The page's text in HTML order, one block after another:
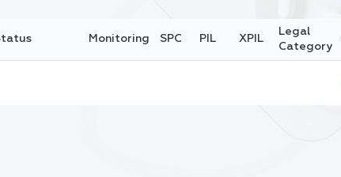
Monitoring SPC PIL XPIL
Legal
Category